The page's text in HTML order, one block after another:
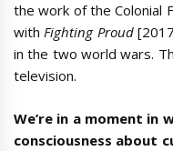
the work of the Colonial
withFighting Proud
in the two world wars.
television.
We’re in a moment in
consciousness about